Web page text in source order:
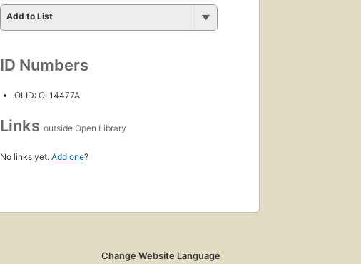
Add to List
ID Numbers
OLID: OL14477A
Links outside Open Library
No links yet. Add one?
Change Website Language